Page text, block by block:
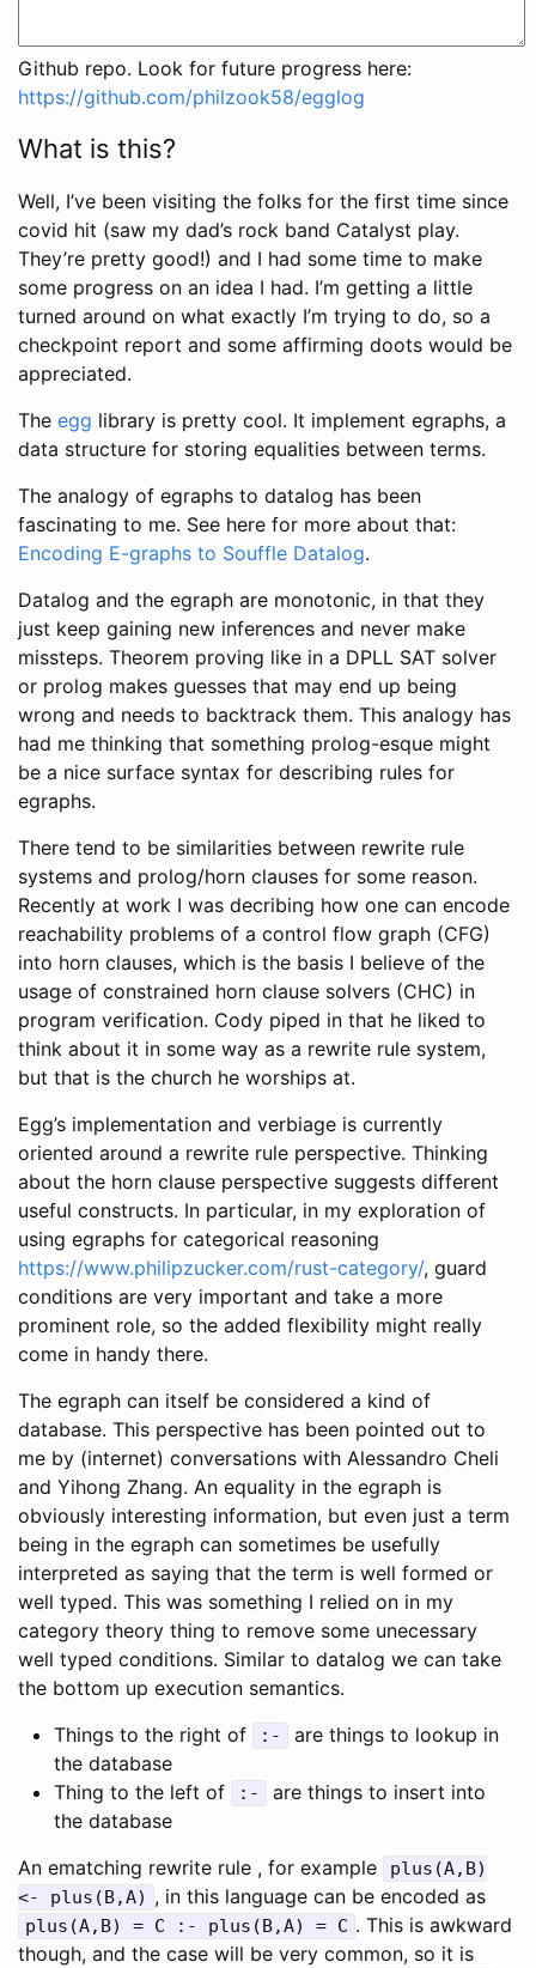
Github repo. Look for future progress here:
https://github.com/philzook58/egglog
What is this?
Well, I’ve been visiting the folks for the first time since
covid hit (saw my dad’s rock band Catalyst play.
They’re pretty good!) and I had some time to make
some progress on an idea I had. I’m getting a little
turned around on what exactly I’m trying to do, so a
checkpoint report and some affirming doots would be
appreciated.
The egg library is pretty cool. It implement egraphs, a
data structure for storing equalities between terms.
The analogy of egraphs to datalog has been
fascinating to me. See here for more about that:
Encoding E-graphs to Souffle Datalog.
Datalog and the egraph are monotonic, in that they
just keep gaining new inferences and never make
missteps. Theorem proving like in a DPLL SAT solver
or prolog makes guesses that may end up being
wrong and needs to backtrack them. This analogy has
had me thinking that something prolog-esque might
be a nice surface syntax for describing rules for
egraphs.
There tend to be similarities between rewrite rule
systems and prolog/horn clauses for some reason.
Recently at work I was decribing how one can encode
reachability problems of a control flow graph (CFG)
into horn clauses, which is the basis I believe of the
usage of constrained horn clause solvers (CHC) in
program verification. Cody piped in that he liked to
think about it in some way as a rewrite rule system,
but that is the church he worships at.
Egg’s implementation and verbiage is currently
oriented around a rewrite rule perspective. Thinking
about the horn clause perspective suggests different
useful constructs. In particular, in my exploration of
using egraphs for categorical reasoning
https://www.philipzucker.com/rust-category/, guard
conditions are very important and take a more
prominent role, so the added flexibility might really
come in handy there.
The egraph can itself be considered a kind of
database. This perspective has been pointed out to
me by (internet) conversations with Alessandro Cheli
and Yihong Zhang. An equality in the egraph is
obviously interesting information, but even just a term
being in the egraph can sometimes be usefully
interpreted as saying that the term is well formed or
well typed. This was something I relied on in my
category theory thing to remove some unecessary
well typed conditions. Similar to datalog we can take
the bottom up execution semantics.
Things to the right of
:-
are things to lookup in
the database
Thing to the left of
:-
are things to insert into
the database
An ematching rewrite rule , for example
plus(A,B)
<- plus(B,A) , in this language can be encoded as
plus(A,B) = C :- plus(B,A) = C . This is awkward
though, and the case will be very common, so it is